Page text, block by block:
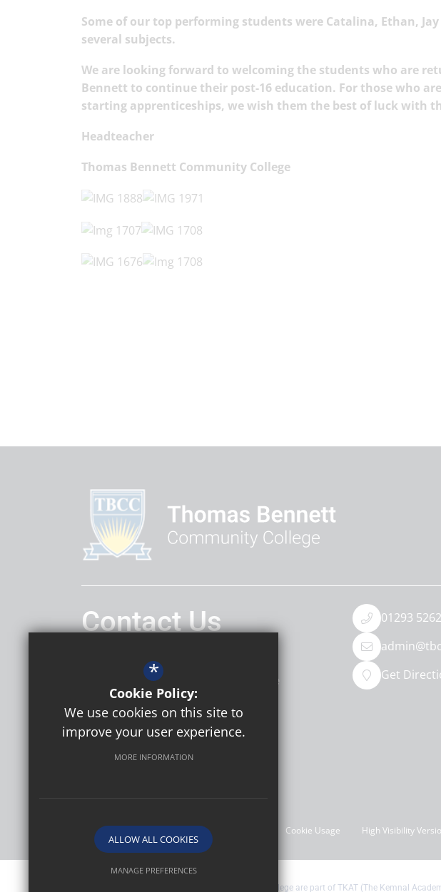
Some of our top performing students were Catalina, Ethan,
several subjects.
We are looking forward to welcoming the students who are
Bennett to continue their post-16 education. For those who
starting apprenticeships, we wish them the best of luck with
Headteacher
Thomas Bennett Community College
Contact Us
Thomas Bennett Community College
Ashdown Drive Crawley
01293
Get
Follow Us
Sitemap
Privacy Policy Cookie Usage High Visibility
Thomas Bennett Community College are part of TKAT (The Kemnal
*
Cookie Policy:
We use cookies on this site to
improve your user experience.
MORE INFORMATION
ALLOW ALL COOKIES
MANAGE PREFERENCES